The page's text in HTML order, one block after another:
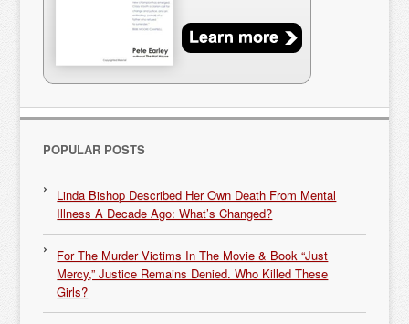
POPULAR POSTS
Linda Bishop Described Her Own Death From Mental
Illness A Decade Ago: What’s Changed?
For The Murder Victims In The Movie & Book “Just
Mercy,” Justice Remains Denied. Who Killed These
Girls?